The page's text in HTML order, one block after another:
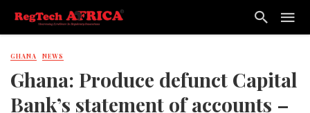
GHANA NEWS
Ghana: Produce defunct Capital
Bank’s statement of accounts –